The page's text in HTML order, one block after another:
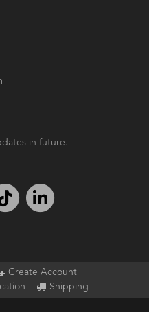
in future.
on Pinterest
We're on TikTok
Create Account
Shipping